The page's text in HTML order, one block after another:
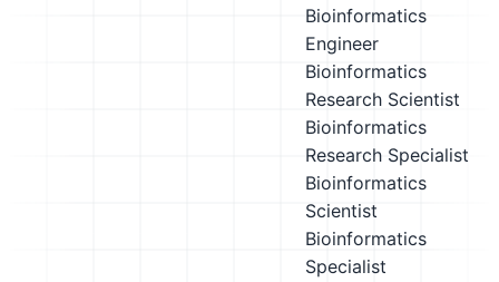
Bioinformatics
Engineer
Bioinformatics
Research Scientist
Bioinformatics
Research Specialist
Bioinformatics
Scientist
Bioinformatics
Specialist